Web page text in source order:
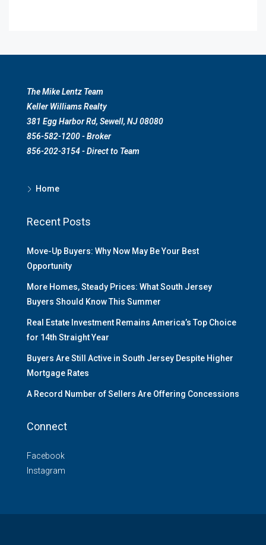
The Mike Lentz Team
Keller Williams Realty
381 Egg Harbor Rd, Sewell, NJ 08080
856-582-1200 - Broker
856-202-3154 - Direct to Team
Home
Recent Posts
Move-Up Buyers: Why Now May Be Your Best
Opportunity
More Homes, Steady Prices: What South Jersey
Buyers Should Know This Summer
Real Estate Investment Remains America’s Top Choice
for 14th Straight Year
Buyers Are Still Active in South Jersey Despite Higher
Mortgage Rates
A Record Number of Sellers Are Offering Concessions
Connect
Facebook
Instagram